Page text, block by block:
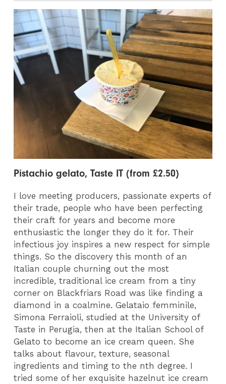
Pistachio gelato, Taste IT (from £2.50)
I love meeting producers, passionate experts of
their trade, people who have been perfecting
their craft for years and become more
enthusiastic the longer they do it for. Their
infectious joy inspires a new respect for simple
things. So the discovery this month of an
Italian couple churning out the most
incredible, traditional ice cream from a tiny
corner on Blackfriars Road was like finding a
diamond in a coalmine. Gelataio femminile,
Simona Ferraioli, studied at the University of
Taste in Perugia, then at the Italian School of
Gelato to become an ice cream queen. She
talks about flavour, texture, seasonal
ingredients and timing to the nth degree. I
tried some of her exquisite hazelnut ice cream